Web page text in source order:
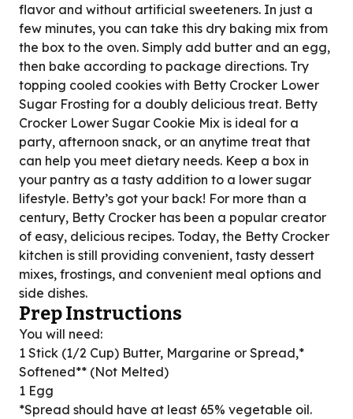
flavor and without artificial sweeteners. In just a
few minutes, you can take this dry baking mix from
the box to the oven. Simply add butter and an egg,
then bake according to package directions. Try
topping cooled cookies with Betty Crocker Lower
Sugar Frosting for a doubly delicious treat. Betty
Crocker Lower Sugar Cookie Mix is ideal for a
party, afternoon snack, or an anytime treat that
can help you meet dietary needs. Keep a box in
your pantry as a tasty addition to a lower sugar
lifestyle. Betty’s got your back! For more than a
century, Betty Crocker has been a popular creator
of easy, delicious recipes. Today, the Betty Crocker
kitchen is still providing convenient, tasty dessert
mixes, frostings, and convenient meal options and
side dishes.
Prep Instructions
You will need:
1 Stick (1/2 Cup) Butter, Margarine or Spread,*
Softened** (Not Melted)
1 Egg
*Spread should have at least 65% vegetable oil.